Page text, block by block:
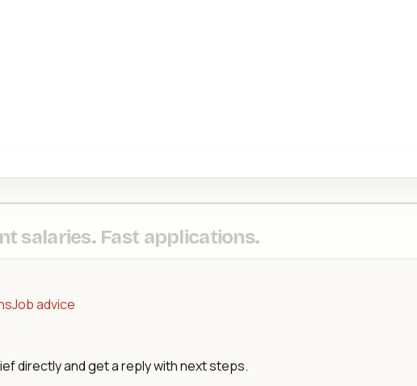
salaries. Fast applications.
Job advice
directly and get a reply with next steps.